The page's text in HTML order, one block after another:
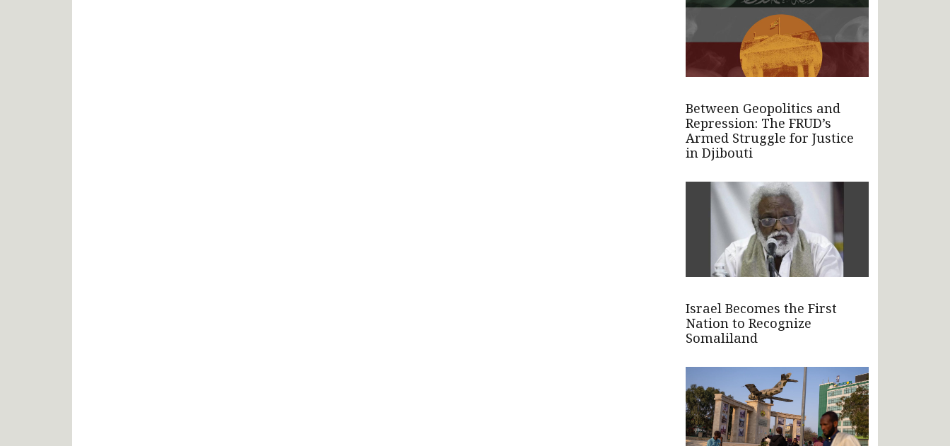
Between Geopolitics and
Repression: The FRUD’s
Armed Struggle for Justice
in Djibouti
Israel Becomes the First
Nation to Recognize
Somaliland